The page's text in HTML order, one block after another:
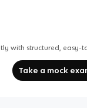
with structured, easy-
Take a mock